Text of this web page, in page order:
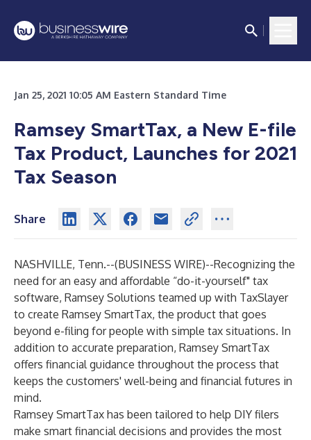
Jan 25, 2021 10:05 AM Eastern Standard Time
Ramsey SmartTax, a New E-file
Tax Product, Launches for 2021
Tax Season
Share
NASHVILLE, Tenn.--(BUSINESS WIRE)--Recognizing the
need for an easy and affordable “do-it-yourself" tax
software, Ramsey Solutions teamed up with TaxSlayer
to create Ramsey SmartTax, the product that goes
beyond e-filing for people with simple tax situations. In
addition to accurate preparation, Ramsey SmartTax
offers financial guidance throughout the process that
keeps the customers' well-being and financial futures in
mind.
Ramsey SmartTax has been tailored to help DIY filers
make smart financial decisions and provides the most